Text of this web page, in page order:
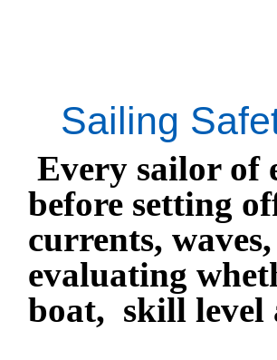
Sailing
Every sailor of
before setting
currents,
evaluating
boat, skill level